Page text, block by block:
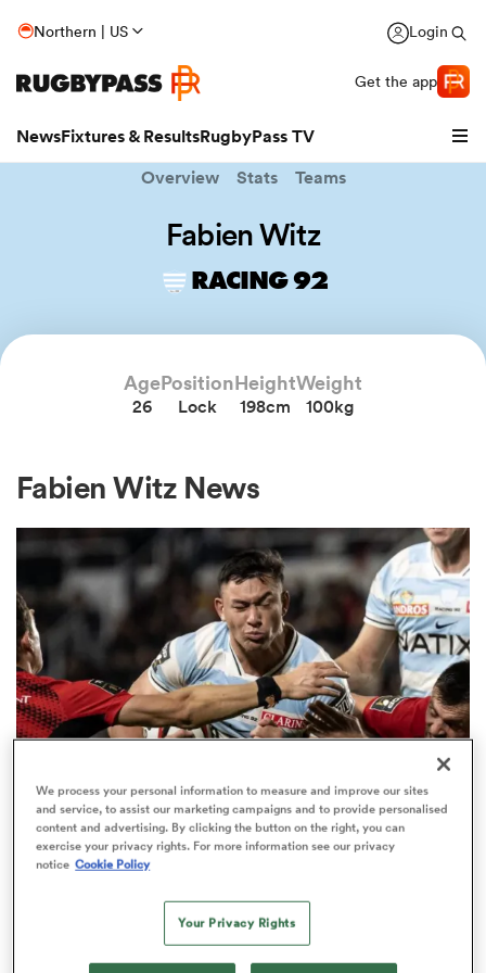
Northern | US Login
Get the app
NewsFixtures & ResultsRugbyPass TV
Women
Women
Overview Stats Teams
Fabien Witz
RACING 92
Age
26
Position
Lock
Height
198cm
Weight
100kg
Fabien Witz News
TOP 14
Code-hopping centre rejects
chance to stay in Top 14 to move
We process your personal information to measure and improve our sites
and service, to assist our marketing campaigns and to provide personalised
content and advertising. By clicking the button on the right, you can
exercise your privacy rights. For more information see our privacy
notice Cookie Policy
Your Privacy Rights